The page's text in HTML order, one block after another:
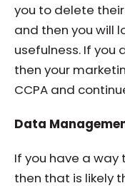
you to delete
and then you will
usefulness. If you
then your
CCPA and
Data
If you have a
then that is likely